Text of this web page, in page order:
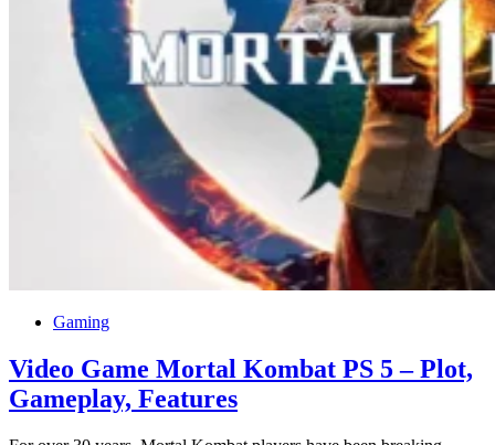
Gaming
Video Game Mortal Kombat PS 5 – Plot,
Gameplay, Features